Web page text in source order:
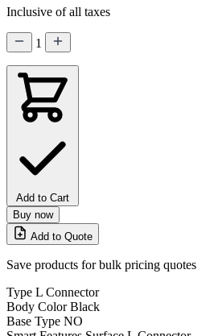
Inclusive of all taxes
1
Add to Cart
Buy now
Add to Quote
Save products for bulk pricing quotes
Type L Connector
Body Color Black
Base Type NO